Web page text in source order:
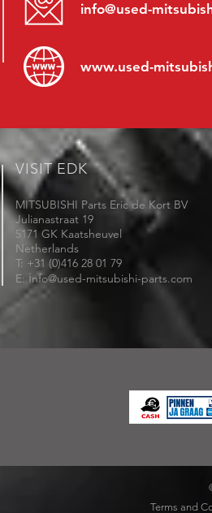
info@used-
www.used-
VISIT EDK
MITSUBISHI Parts Eric de Kort BV
Julianastraat 19
5171 GK Kaatsheuvel
Netherlands
T: +31 (0)416 28 01 79
E: info@used-mitsubishi-parts.com
Terms and